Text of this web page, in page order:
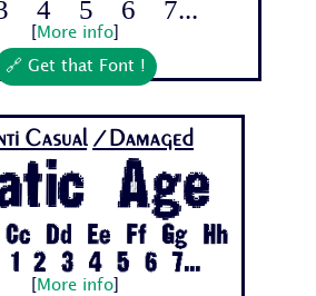
4 5 6 7...
More info
🔗 Get that Font !
Casual /Damaged
Age
Dd Ee Ff Gg Hh
1 2 3 4 5 6 7...
More info